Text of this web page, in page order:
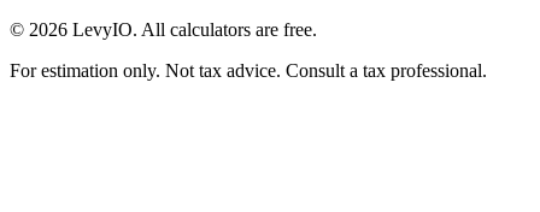
© 2026 LevyIO. All calculators are free.
For estimation only. Not tax advice. Consult a tax professional.